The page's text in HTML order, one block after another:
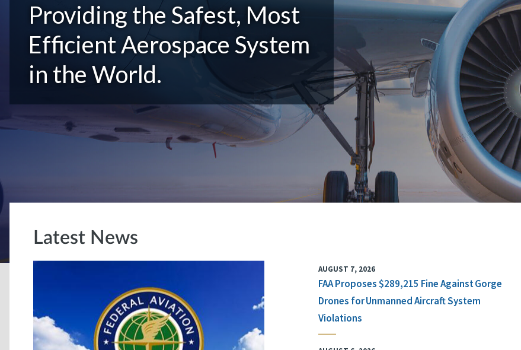
Providing the Safest, Most
Efficient Aerospace System
in the World.
Latest News
AUGUST 7, 2026
FAA Proposes $289,215 Fine Against Gorge
Drones for Unmanned Aircraft System
Violations